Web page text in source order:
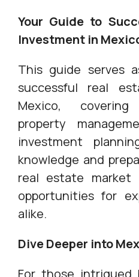
Your Guide to
Investment in
This guide serves
successful real
Mexico,
property
investment
knowledge and
real estate
opportunities for
alike.
Dive Deeper into
For those